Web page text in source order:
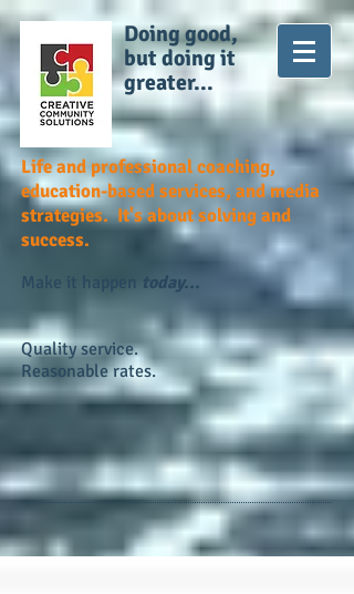
Doing good,
but doing it
greater...
Life and professional coaching,
education-based services, and media
strategies. It's about solving and
success.
Make it happen today...
Quality service.
Reasonable rates.